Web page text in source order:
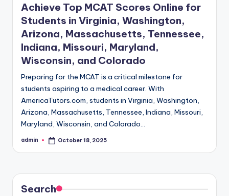
Achieve Top MCAT Scores Online for
Students in Virginia, Washington,
Arizona, Massachusetts, Tennessee,
Indiana, Missouri, Maryland,
Wisconsin, and Colorado
Preparing for the MCAT is a critical milestone for
students aspiring to a medical career. With
AmericaTutors.com, students in Virginia, Washington,
Arizona, Massachusetts, Tennessee, Indiana, Missouri,
Maryland, Wisconsin, and Colorado…
Posted
admin October 18, 2025
Search